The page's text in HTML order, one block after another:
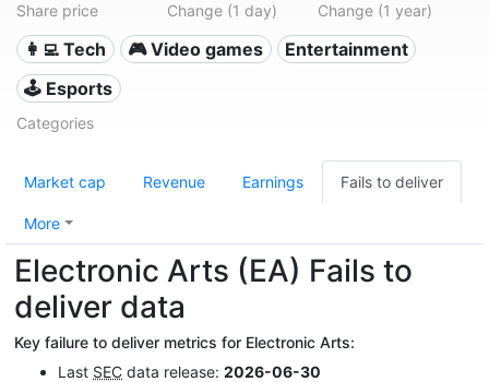
Share price Change (1 day) Change (1 year)
👩‍💻 Tech 🎮 Video games
Entertainment
🕹️ Esports
Categories
Market cap Revenue Earnings Fails to deliver
More
Electronic Arts (EA) Fails to
deliver data
Key failure to deliver metrics for Electronic Arts:
Last SEC data release: 2026-06-30